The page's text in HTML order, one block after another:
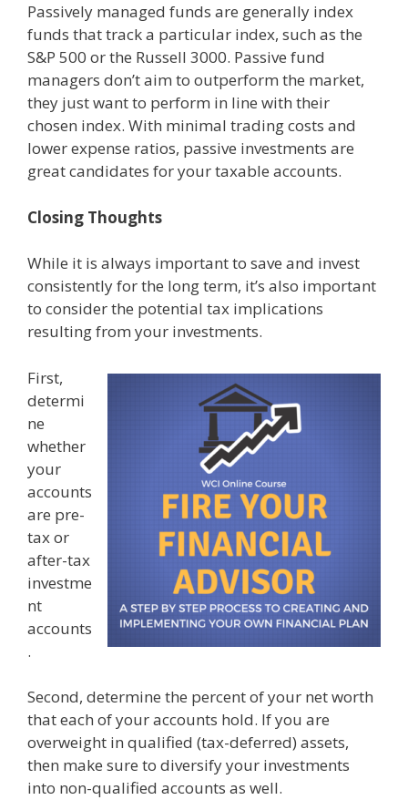
Passively managed funds are generally index
funds that track a particular index, such as the
S&P 500 or the Russell 3000. Passive fund
managers don’t aim to outperform the market,
they just want to perform in line with their
chosen index. With minimal trading costs and
lower expense ratios, passive investments are
great candidates for your taxable accounts.
Closing Thoughts
While it is always important to save and invest
consistently for the long term, it’s also important
to consider the potential tax implications
resulting from your investments.
First,
determi
ne
whether
your
accounts
are pre-
tax or
after-tax
investme
nt
accounts
.
Second, determine the percent of your net worth
that each of your accounts hold. If you are
overweight in qualified (tax-deferred) assets,
then make sure to diversify your investments
into non-qualified accounts as well.